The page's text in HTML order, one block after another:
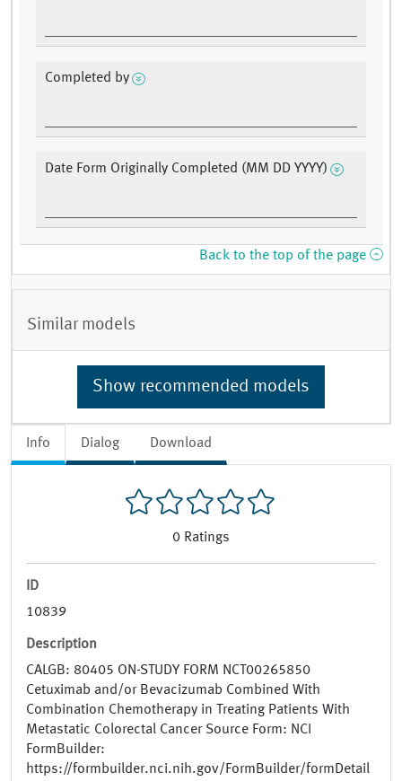
Info Dialog Download
0 Ratings
ID
10839
Description
CALGB: 80405 ON-STUDY FORM NCT00265850
Cetuximab and/or Bevacizumab Combined With
Combination Chemotherapy in Treating Patients With
Metastatic Colorectal Cancer Source Form: NCI
FormBuilder:
https://formbuilder.nci.nih.gov/FormBuilder/formDetail
Completed by
Date Form Originally Completed (MM DD YYYY)
Back to the top of the page
Similar models
Show recommended models